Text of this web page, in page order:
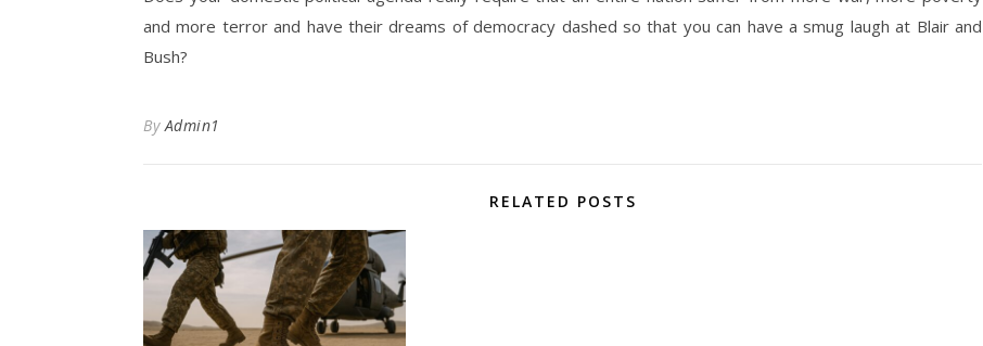
and more terror and have their dreams of democracy dashed so that you can have a smug laugh at Blair and
Bush?
ByAdmin1
RELATED POSTS